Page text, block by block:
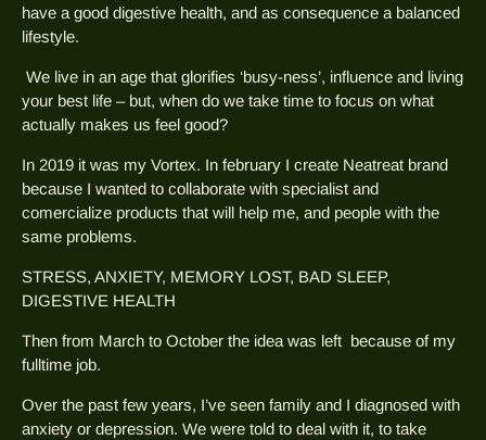
have a good digestive health, and as consequence a balanced
lifestyle.
We live in an age that glorifies ‘busy-ness’, influence and living
your best life – but, when do we take time to focus on what
actually makes us feel good?
In 2019 it was my Vortex. In february I create Neatreat brand
because I wanted to collaborate with specialist and
comercialize products that will help me, and people with the
same problems.
STRESS, ANXIETY, MEMORY LOST, BAD SLEEP,
DIGESTIVE HEALTH
Then from March to October the idea was left because of my
fulltime job.
Over the past few years, I’ve seen family and I diagnosed with
anxiety or depression. We were told to deal with it, to take